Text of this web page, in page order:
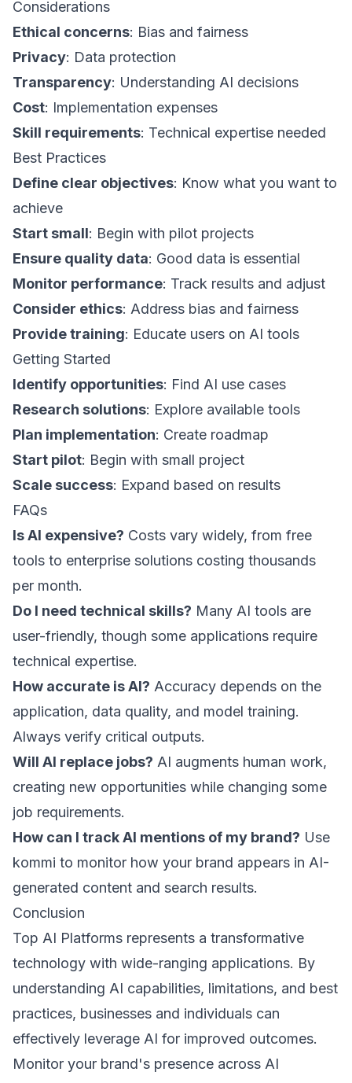
Considerations
Ethical concerns: Bias and fairness
Privacy: Data protection
Transparency: Understanding AI decisions
Cost: Implementation expenses
Skill requirements: Technical expertise needed
Best Practices
Define clear objectives: Know what you want to
achieve
Start small: Begin with pilot projects
Ensure quality data: Good data is essential
Monitor performance: Track results and adjust
Consider ethics: Address bias and fairness
Provide training: Educate users on AI tools
Getting Started
Identify opportunities: Find AI use cases
Research solutions: Explore available tools
Plan implementation: Create roadmap
Start pilot: Begin with small project
Scale success: Expand based on results
FAQs
Is AI expensive? Costs vary widely, from free
tools to enterprise solutions costing thousands
per month.
Do I need technical skills? Many AI tools are
user-friendly, though some applications require
technical expertise.
How accurate is AI? Accuracy depends on the
application, data quality, and model training.
Always verify critical outputs.
Will AI replace jobs? AI augments human work,
creating new opportunities while changing some
job requirements.
How can I track AI mentions of my brand? Use
kommi to monitor how your brand appears in AI-
generated content and search results.
Conclusion
Top AI Platforms represents a transformative
technology with wide-ranging applications. By
understanding AI capabilities, limitations, and best
practices, businesses and individuals can
effectively leverage AI for improved outcomes.
Monitor your brand's presence across AI